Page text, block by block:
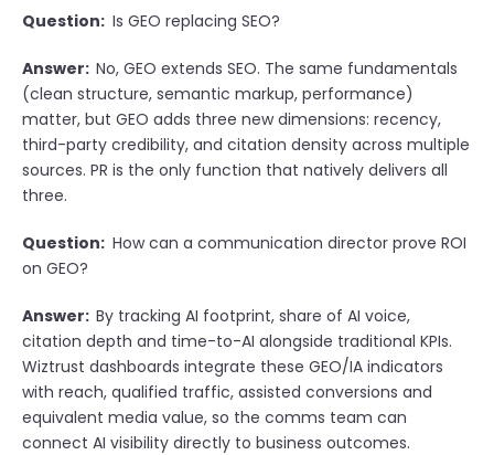
Question: Is GEO replacing SEO?
Answer: No, GEO extends SEO. The same fundamentals
(clean structure, semantic markup, performance)
matter, but GEO adds three new dimensions: recency,
third-party credibility, and citation density across multiple
sources. PR is the only function that natively delivers all
three.
Question: How can a communication director prove ROI
on GEO?
Answer: By tracking AI footprint, share of AI voice,
citation depth and time-to-AI alongside traditional KPIs.
Wiztrust dashboards integrate these GEO/IA indicators
with reach, qualified traffic, assisted conversions and
equivalent media value, so the comms team can
connect AI visibility directly to business outcomes.